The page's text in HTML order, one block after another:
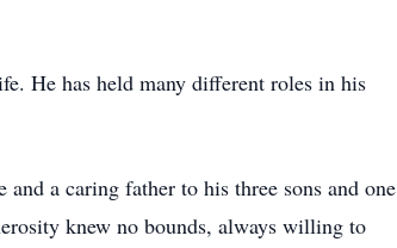
He has held many different roles in his
a caring father to his three sons and one
knew no bounds, always willing to